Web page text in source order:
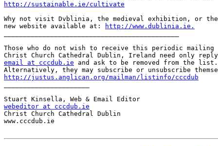
http://sustainable.ie/cultivate
Why not visit Dvblinia, the medieval exhibition, or
new website available at:
http://www.dublinia.ie.
Those who do not wish to receive this periodic mailing
email at cccdub.ie and ask to be removed from the list.
http://justus.anglican.org/mailman/listinfo/cccdub
webeditor at cccdub.ie
Christ Church Cathedral Dublin
www.cccdub.ie